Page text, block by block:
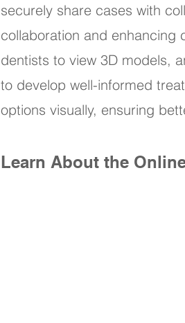
securely share cases with
collaboration and enhancing
dentists to view 3D models,
to develop well-informed
options visually, ensuring
Learn About the